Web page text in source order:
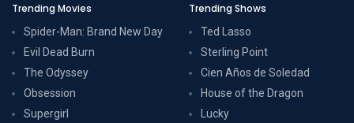
Trending Movies
Spider-Man: Brand New Day
Evil Dead Burn
The Odyssey
Obsession
Supergirl
Trending Shows
Ted Lasso
Sterling Point
Cien Años de Soledad
House of the Dragon
Lucky